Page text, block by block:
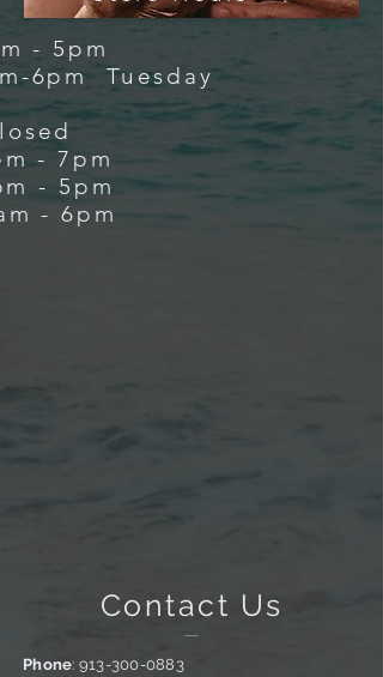
- 5pm
6pm Tuesday
- 7pm
- 5pm
- 6pm
Contact Us
Phone: 913-300-0883